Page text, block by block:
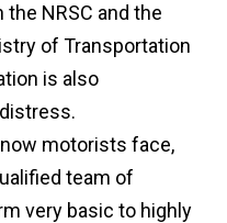
NRSC and the
of Transportation
is also
motorists face,
team of
very basic to highly